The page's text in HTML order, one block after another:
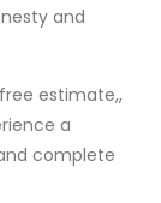
and
estimate,,
a
complete